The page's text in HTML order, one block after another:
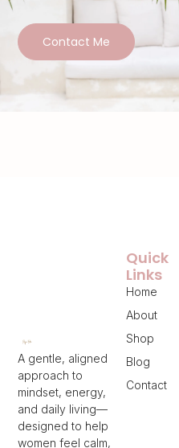
Contact Me
A gentle, aligned
approach to
mindset, energy,
and daily living—
designed to help
women feel calm,
Quick
Links
Home
About
Shop
Blog
Contact